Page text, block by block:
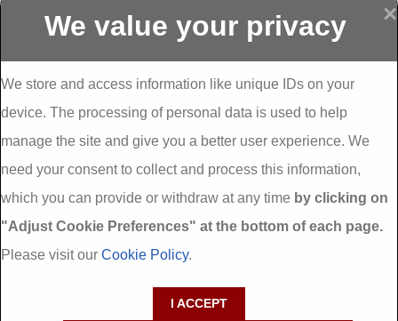
Display more
External
Insulation
Abbeyfeale one
stop shop seai
insulation grants
Insulation
Abbeyfeale seai
grants External
Insulation
External
Insulation
Insulation
shop seai
insulation grants
Insulation
Insulation
Aghada External
Aglish External
External
Insulation
stop shop seai
×
We value your privacy
We store and access information like unique IDs on your
device. The processing of personal data is used to help
manage the site and give you a better user experience. We
need your consent to collect and process this information,
which you can provide or withdraw at any time by clicking on
"Adjust Cookie Preferences" at the bottom of each page.
Please visit our Cookie Policy.
I ACCEPT